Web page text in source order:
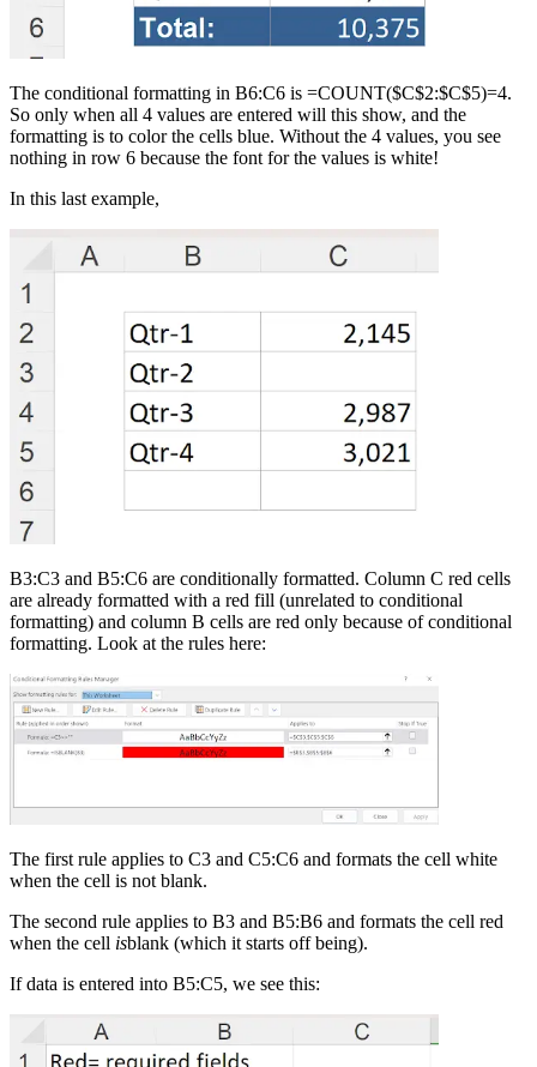
The conditional formatting in B6:C6 is =COUNT($C$2:$C$5)=4.
So only when all 4 values are entered will this show, and the
formatting is to color the cells blue. Without the 4 values, you see
nothing in row 6 because the font for the values is white!
In this last example,
B3:C3 and B5:C6 are conditionally formatted. Column C red cells
are already formatted with a red fill (unrelated to conditional
formatting) and column B cells are red only because of conditional
formatting. Look at the rules here:
The first rule applies to C3 and C5:C6 and formats the cell white
when the cell is not blank.
The second rule applies to B3 and B5:B6 and formats the cell red
when the cell isblank (which it starts off being).
If data is entered into B5:C5, we see this: